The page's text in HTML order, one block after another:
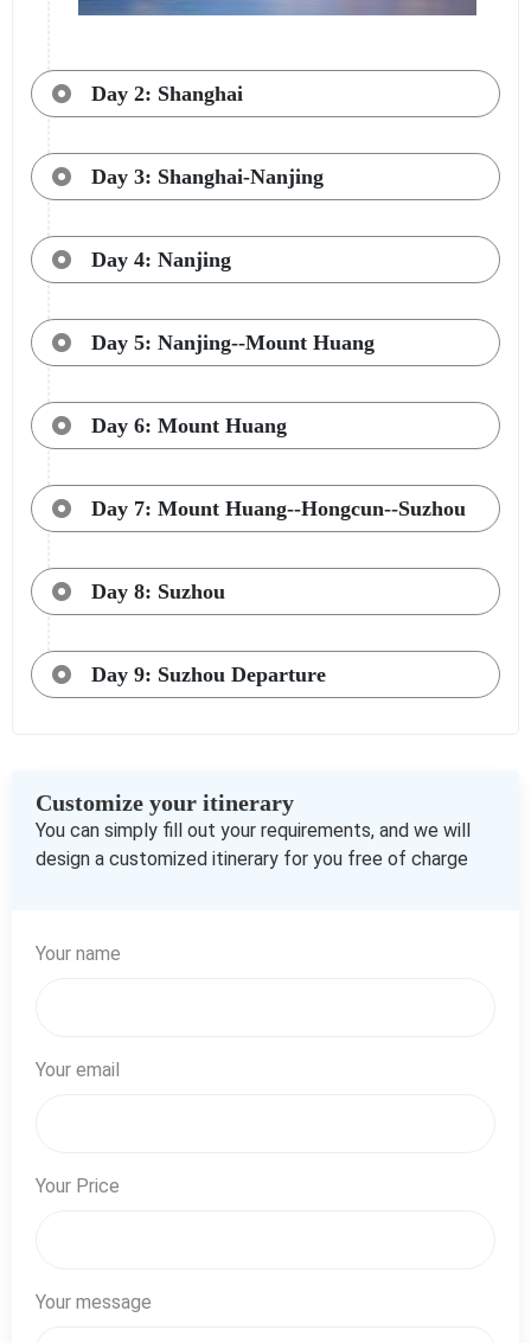
Day 2: Shanghai
Day 3: Shanghai-Nanjing
Day 4: Nanjing
Day 5: Nanjing--Mount Huang
Day 6: Mount Huang
Day 7: Mount Huang--Hongcun--Suzhou
Day 8: Suzhou
Day 9: Suzhou Departure
Customize your itinerary
You can simply fill out your requirements, and we will
design a customized itinerary for you free of charge
Your name
Your email
Your Price
Your message